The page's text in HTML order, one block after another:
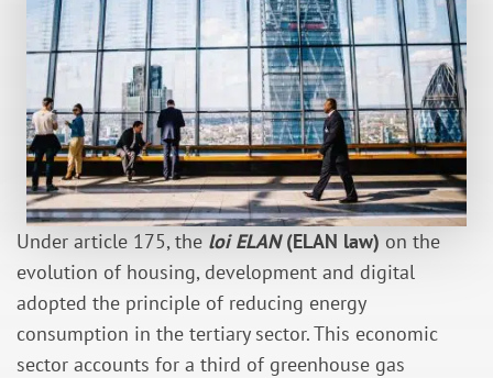
Under article 175, the loi ELAN(ELAN law) on the
evolution of housing, development and digital
adopted the principle of reducing energy
consumption in the tertiary sector. This economic
sector accounts for a third of greenhouse gas